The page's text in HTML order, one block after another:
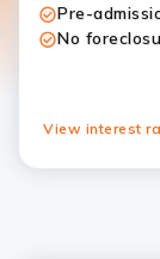
Pre-
No
View interest